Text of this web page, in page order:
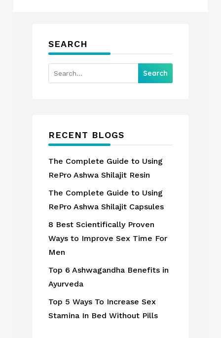
SEARCH
RECENT BLOGS
The Complete Guide to Using
RePro Ashwa Shilajit Resin
The Complete Guide to Using
RePro Ashwa Shilajit Capsules
8 Best Scientifically Proven
Ways to Improve Sex Time For
Men
Top 6 Ashwagandha Benefits in
Ayurveda
Top 5 Ways To Increase Sex
Stamina In Bed Without Pills